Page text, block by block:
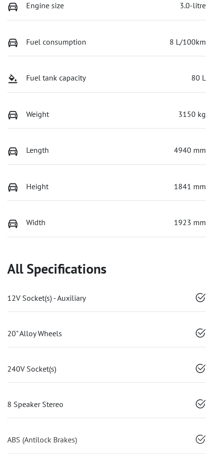
Engine size 3.0-litre
Fuel consumption 8 L/100km
Fuel tank capacity 80 L
Weight 3150 kg
Length 4940 mm
Height 1841 mm
Width 1923 mm
All Specifications
12V Socket(s) - Auxiliary
20" Alloy Wheels
240V Socket(s)
8 Speaker Stereo
ABS (Antilock Brakes)